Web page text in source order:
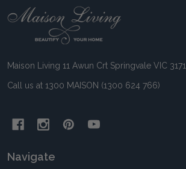
Footer
Maison Living 11 Awun Crt Springvale VIC
Call us at 1300 MAISON (1300 624 766)
Navigate